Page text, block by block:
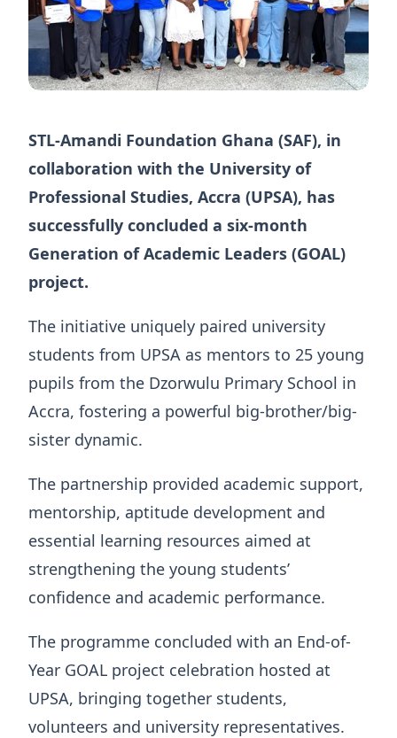
STL-Amandi Foundation Ghana (SAF), in
collaboration with the University of
Professional Studies, Accra (UPSA), has
successfully concluded a six-month
Generation of Academic Leaders (GOAL)
project.
The initiative uniquely paired university
students from UPSA as mentors to 25 young
pupils from the Dzorwulu Primary School in
Accra, fostering a powerful big-brother/big-
sister dynamic.
The partnership provided academic support,
mentorship, aptitude development and
essential learning resources aimed at
strengthening the young students’
confidence and academic performance.
The programme concluded with an End-of-
Year GOAL project celebration hosted at
UPSA, bringing together students,
volunteers and university representatives.